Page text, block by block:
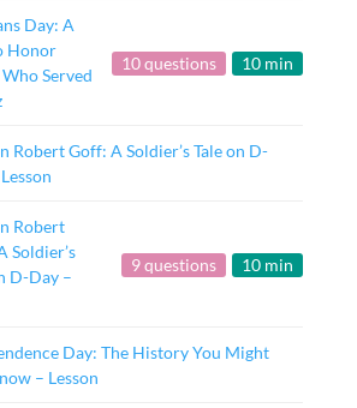
Day: A
Honor
Served
10 questions 10 min
Robert Goff: A Soldier’s Tale on D-
Robert
Soldier’s
D-Day –
9 questions 10 min
Day: The History You Might
– Lesson